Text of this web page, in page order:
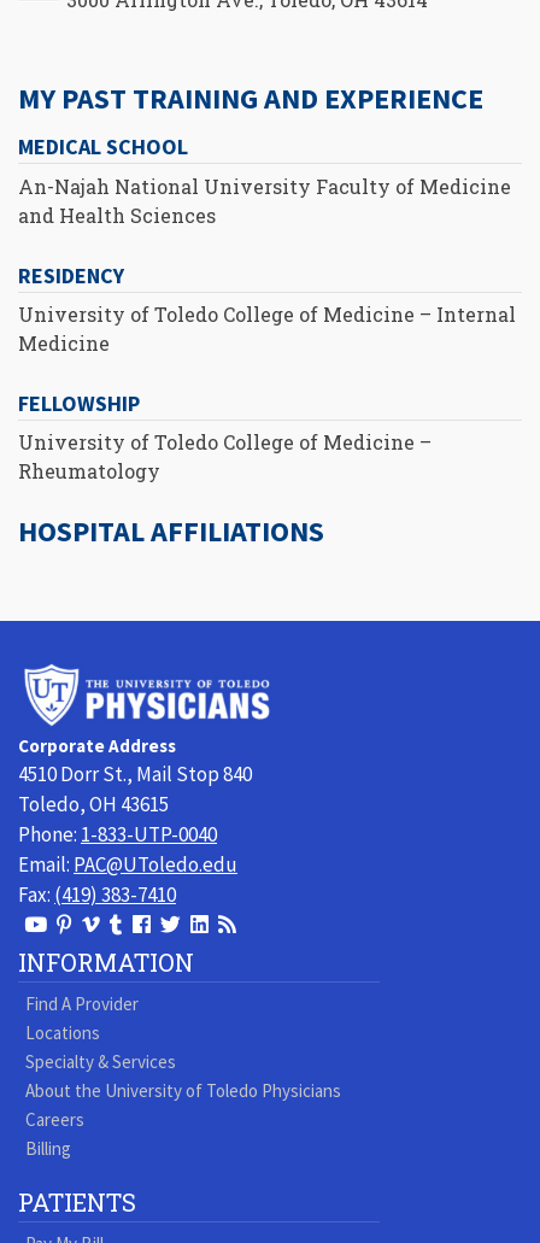
MY PAST TRAINING AND EXPERIENCE
MEDICAL SCHOOL
An-Najah National University Faculty of Medicine
and Health Sciences
RESIDENCY
University of Toledo College of Medicine – Internal
Medicine
FELLOWSHIP
University of Toledo College of Medicine –
Rheumatology
HOSPITAL AFFILIATIONS
Corporate Address
4510 Dorr St., Mail Stop 840
Toledo, OH 43615
Phone: 1-833-UTP-0040
Email: PAC@UToledo.edu
Fax: (419) 383-7410
View
Our
Youtube
Page
View
our
Pinterest
page
View
our
Vimeo
Videos
View
our
Tumblr
page
Follow
us
Facebook
Follow
us
On
View
LinkedIn
Visit
Blog
INFORMATION
Find A Provider
Locations
Specialty & Services
About the University of Toledo Physicians
Careers
Billing
PATIENTS